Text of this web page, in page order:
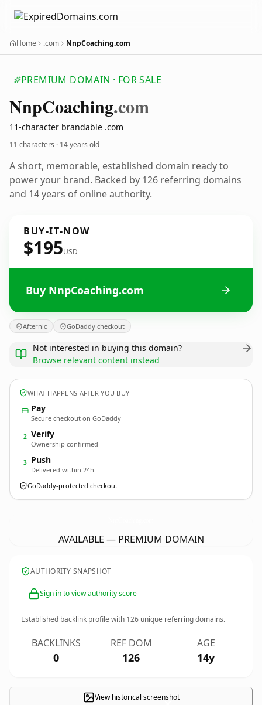
Home .com NnpCoaching.com
PREMIUM DOMAIN · FOR SALE
NnpCoaching.com
11-character brandable .com
11 characters · 14 years old
A short, memorable, established domain ready to
power your brand. Backed by 126 referring domains
and 14 years of online authority.
BUY-IT-NOW
$195USD
Buy NnpCoaching.com
Afternic GoDaddy checkout
Not interested in buying this domain?
Browse relevant content instead
WHAT HAPPENS AFTER YOU BUY
Pay
Secure checkout on GoDaddy
2 Verify
Ownership confirmed
3 Push
Delivered within 24h
GoDaddy-protected checkout
AVAILABLE — PREMIUM DOMAIN
AUTHORITY SNAPSHOT
Sign in to view authority score
Established backlink profile with 126 unique referring domains.
BACKLINKS
0
REF DOM
126
AGE
14y
View historical screenshot